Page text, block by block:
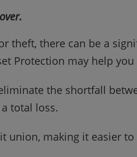
theft, there can be a
Protection may help
the shortfall
total loss.
union, making it easier